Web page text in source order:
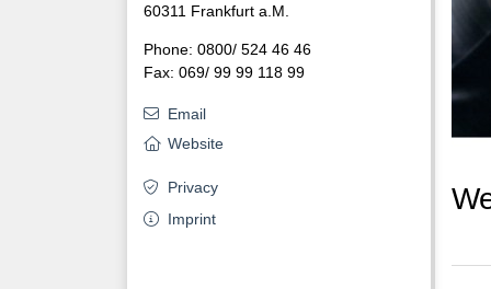
60311 Frankfurt a.M.
Phone: 0800/ 524 46 46
Fax: 069/ 99 99 118 99
Email
Website
Privacy
Imprint